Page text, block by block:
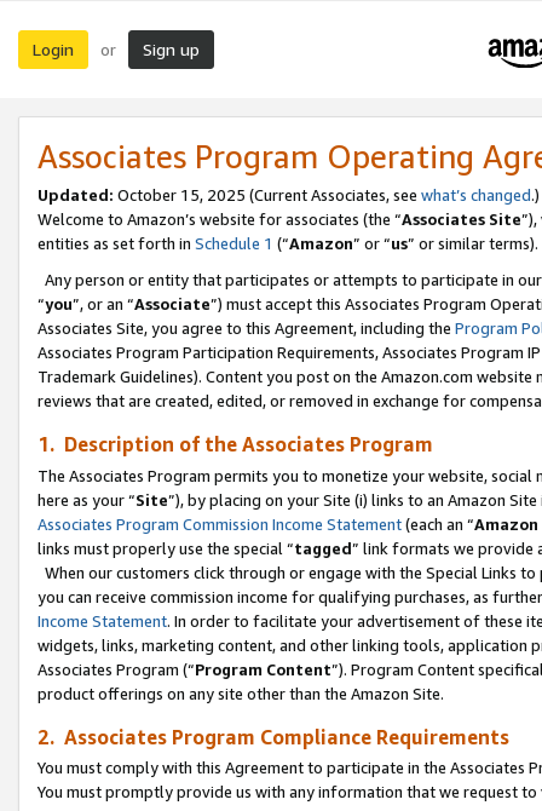
Login or Sign up
Associates Program Operating
Updated: October 15, 2025 (Current Associates, see what’s changed.)
Welcome to Amazon’s website for associates (the “Associates Site
entities as set forth in Schedule 1 (“Amazon” or “us” or similar terms).
Any person or entity that participates or attempts to participate in
“you”, or an “Associate”) must accept this Associates Program
Associates Site, you agree to this Agreement, including the Program
Associates Program Participation Requirements, Associates Program
Trademark Guidelines). Content you post on the Amazon.com
reviews that are created, edited, or removed in exchange for
1. Description of the Associates Program
The Associates Program permits you to monetize your website,
here as your “Site”), by placing on your Site (i) links to an Amazon
Associates Program Commission Income Statement(each an “
links must properly use the special “tagged” link formats we provide
When our customers click through or engage with the Special Links
you can receive commission income for qualifying purchases, as
Income Statement. In order to facilitate your advertisement of these
widgets, links, marketing content, and other linking tools, application
Associates Program (“Program Content”). Program Content
product offerings on any site other than the Amazon Site.
2. Associates Program Compliance Requirements
You must comply with this Agreement to participate in the Associates
You must promptly provide us with any information that we request